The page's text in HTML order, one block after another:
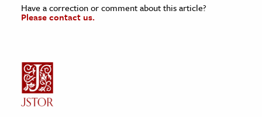
Have a correction or comment about this article?
Please contact us.